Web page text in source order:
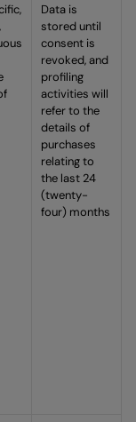
Data is
stored until
consent is
revoked, and
profiling
activities will
refer to the
details of
purchases
relating to
the last 24
(twenty-
four) months